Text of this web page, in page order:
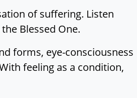
of suffering. Listen
Blessed One.
forms, eye-consciousness
feeling as a condition,